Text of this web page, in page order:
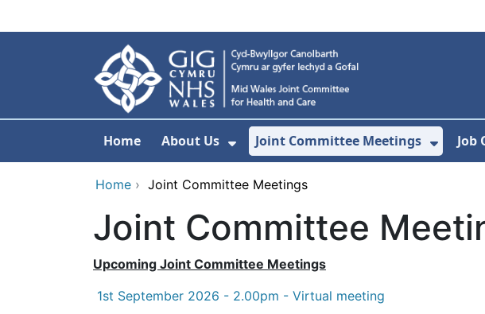
Home About Us
Show Submenu For About Us
Joint Committee Meetings
Show
Job
Home › Joint Committee Meetings
Joint Committee
Upcoming Joint Committee Meetings
1st September 2026 - 2.00pm - Virtual meeting